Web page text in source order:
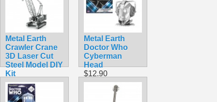
Metal Earth
Crawler Crane
3D Laser Cut
Steel Model DIY
Kit
$9.98
Metal Earth
Doctor Who
Cyberman
Head
$12.90